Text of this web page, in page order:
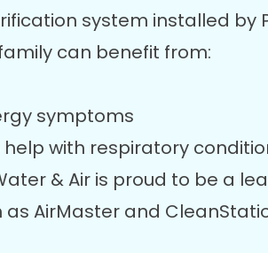
system installed by
can benefit from:
symptoms
with respiratory
& Air is proud to be a
as AirMaster and